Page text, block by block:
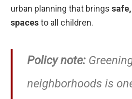
urban planning that brings
spacesto all children.
Policy note:
neighborhoods is